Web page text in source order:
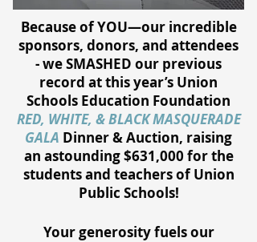
Because of YOU—our incredible
sponsors, donors, and attendees
- we SMASHED our previous
record at this year’s Union
Schools Education Foundation
RED, WHITE, & BLACK MASQUERADE
GALA Dinner & Auction, raising
an astounding $631,000 for the
students and teachers of Union
Public Schools!
Your generosity fuels our